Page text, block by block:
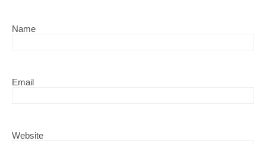
Name
Email
Website